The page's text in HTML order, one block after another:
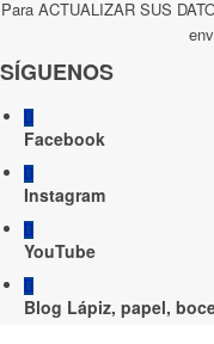
Para ACTUALIZAR SUS
SÍGUENOS
Facebook
Instagram
YouTube
Blog Lápiz, papel,